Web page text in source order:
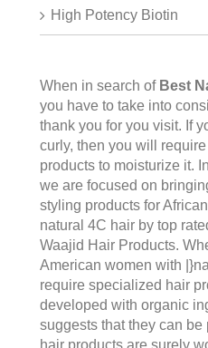
High Potency Biotin
When in search of Best
you have to take into
thank you for you visit. If
curly, then you will
products to moisturize it.
we are focused on
styling products for
natural 4C hair by top
Waajid Hair Products.
American women with
require specialized hair
developed with organic
suggests that they can